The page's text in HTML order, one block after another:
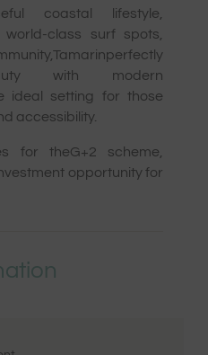
coastal lifestyle,
class surf spots,
with modern
ideal setting for those
accessibility.
for theG+2 scheme,
opportunity for